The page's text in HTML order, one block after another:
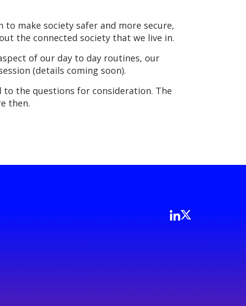
to make society safer and more secure,
the connected society that we live in.
of our day to day routines, our
(details coming soon).
to the questions for consideration. The
then.